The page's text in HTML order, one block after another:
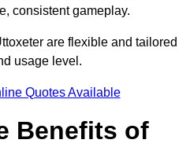
consistent gameplay.
are flexible and tailored
usage level.
Quotes Available
Benefits of